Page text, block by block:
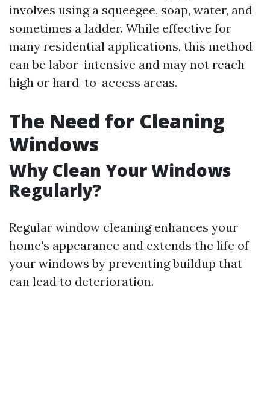
involves using a squeegee, soap, water, and
sometimes a ladder. While effective for
many residential applications, this method
can be labor-intensive and may not reach
high or hard-to-access areas.
The Need for Cleaning
Windows
Why Clean Your Windows
Regularly?
Regular window cleaning enhances your
home's appearance and extends the life of
your windows by preventing buildup that
can lead to deterioration.